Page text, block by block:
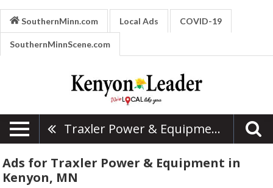
SouthernMinn.com Local Ads COVID-19
SouthernMinnScene.com
Traxler Power & Equipment
Ads for Traxler Power & Equipment in
Kenyon, MN